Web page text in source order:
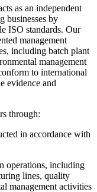
as an independent
businesses by
ISO standards. Our
management
including batch plant
management
to international
evidence and
through:
in accordance with
operations, including
lines, quality
management activities